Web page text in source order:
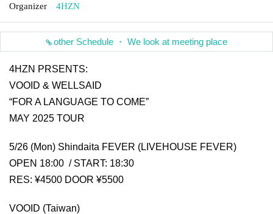
Organizer 4HZN
other Schedule ・ We look at meeting place
4HZN PRSENTS:
VOOID & WELLSAID
“FOR A LANGUAGE TO COME”
MAY 2025 TOUR
5/26 (Mon) Shindaita FEVER (LIVEHOUSE FEVER)
OPEN 18:00 / START: 18:30
RES: ¥4500 DOOR ¥5500
VOOID (Taiwan)